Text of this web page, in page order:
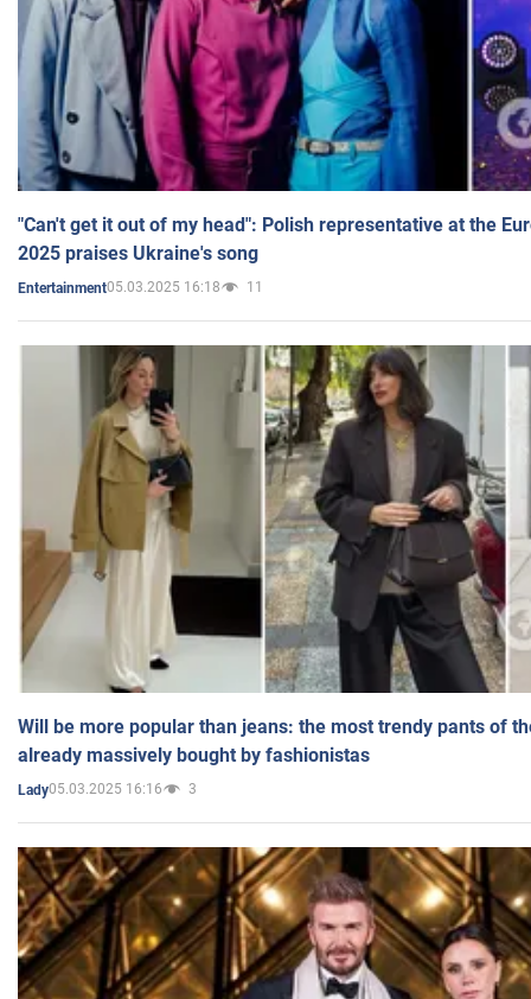
"Can't get it out of my head": Polish representative at the
2025 praises Ukraine's song
Entertainment05.03.2025 16:18 11
Will be more popular than jeans: the most trendy pants of
already massively bought by fashionistas
Lady05.03.2025 16:16 3